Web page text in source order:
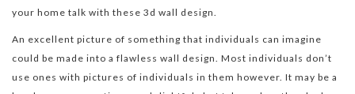
your home talk with these 3d wall design.
An excellent picture of something that individuals can imagine
could be made into a flawless wall design. Most individuals don’t
use ones with pictures of individuals in them however. It may be a